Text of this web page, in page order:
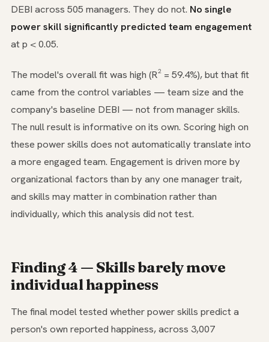
DEBI across 505 managers. They do not. No single
power skill significantly predicted team engagement
at p < 0.05.
The model's overall fit was high (R² = 59.4%), but that fit
came from the control variables — team size and the
company's baseline DEBI — not from manager skills.
The null result is informative on its own. Scoring high on
these power skills does not automatically translate into
a more engaged team. Engagement is driven more by
organizational factors than by any one manager trait,
and skills may matter in combination rather than
individually, which this analysis did not test.
Finding 4 — Skills barely move
individual happiness
The final model tested whether power skills predict a
person's own reported happiness, across 3,007